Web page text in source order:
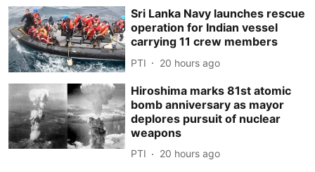
Sri Lanka Navy launches rescue
operation for Indian vessel
carrying 11 crew members
PTI 20 hours ago
Hiroshima marks 81st atomic
bomb anniversary as mayor
deplores pursuit of nuclear
weapons
PTI 20 hours ago